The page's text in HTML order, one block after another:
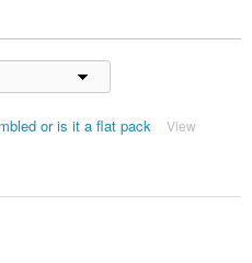
or is it a flat pack
View